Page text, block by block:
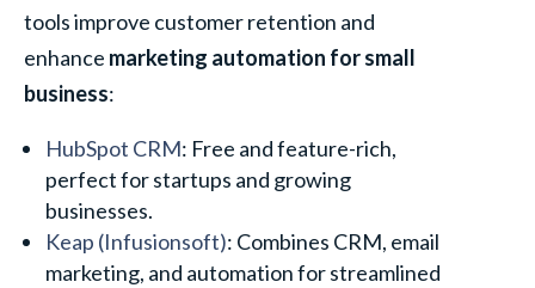
tools improve customer retention and
enhance marketing automation for small
business:
HubSpot CRM: Free and feature-rich,
perfect for startups and growing
businesses.
Keap (Infusionsoft): Combines CRM, email
marketing, and automation for streamlined